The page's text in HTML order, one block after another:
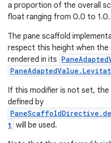
a proportion of the overall
float ranging from 0.0 to 1.0.
The pane scaffold
respect this height when the
rendered in its
If this modifier is not set,
defined by
t will be used.